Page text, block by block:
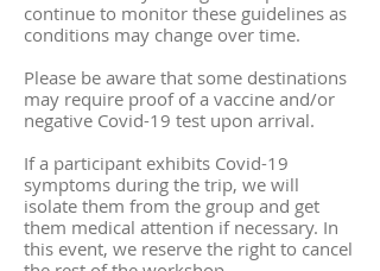
continue to monitor these guidelines as
conditions may change over time.
Please be aware that some destinations
may require proof of a vaccine and/or
negative Covid-19 test upon arrival.
If a participant exhibits Covid-19
symptoms during the trip, we will
isolate them from the group and get
them medical attention if necessary. In
this event, we reserve the right to cancel